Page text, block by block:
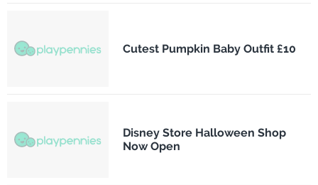
Cutest Pumpkin Baby Outfit £10
Disney Store Halloween Shop
Now Open